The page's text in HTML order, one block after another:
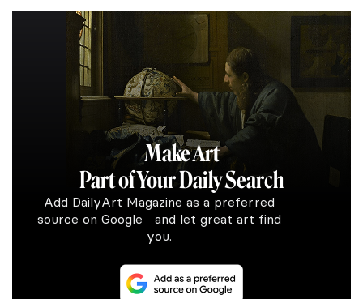
Make Art
Part of Your Daily Search
Add DailyArt Magazine as a preferred
source on Google and let great art find
you.